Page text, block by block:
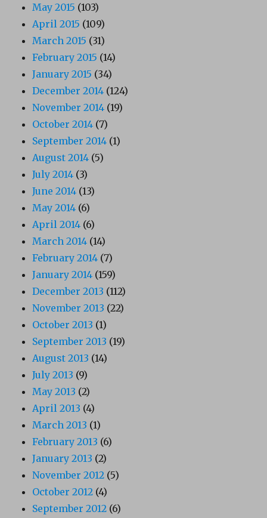
May 2015 (103)
April 2015 (109)
March 2015 (31)
February 2015 (14)
January 2015 (34)
December 2014 (124)
November 2014 (19)
October 2014 (7)
September 2014 (1)
August 2014 (5)
July 2014 (3)
June 2014 (13)
May 2014 (6)
April 2014 (6)
March 2014 (14)
February 2014 (7)
January 2014 (159)
December 2013 (112)
November 2013 (22)
October 2013 (1)
September 2013 (19)
August 2013 (14)
July 2013 (9)
May 2013 (2)
April 2013 (4)
March 2013 (1)
February 2013 (6)
January 2013 (2)
November 2012 (5)
October 2012 (4)
September 2012 (6)